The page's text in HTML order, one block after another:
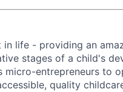
life - providing an
stages of a child's
entrepreneurs to
quality